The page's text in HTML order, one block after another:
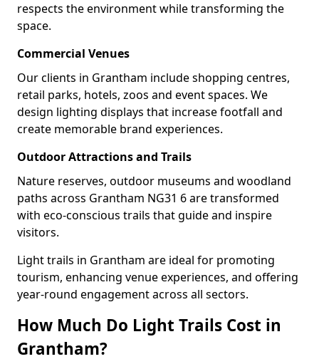
respects the environment while transforming the
space.
Commercial Venues
Our clients in Grantham include shopping centres,
retail parks, hotels, zoos and event spaces. We
design lighting displays that increase footfall and
create memorable brand experiences.
Outdoor Attractions and Trails
Nature reserves, outdoor museums and woodland
paths across Grantham NG31 6 are transformed
with eco-conscious trails that guide and inspire
visitors.
Light trails in Grantham are ideal for promoting
tourism, enhancing venue experiences, and offering
year-round engagement across all sectors.
How Much Do Light Trails Cost in
Grantham?